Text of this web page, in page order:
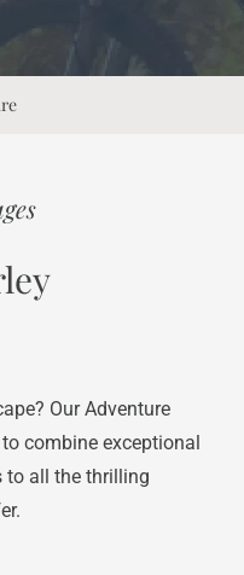
Our Adventure
combine exceptional
to all the thrilling